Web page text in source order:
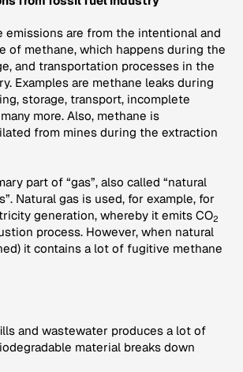
emissions are from the intentional and
of methane, which happens during the
and transportation processes in the
Examples are methane leaks during
storage, transport, incomplete
more. Also, methane is
from mines during the extraction
part of “gas”, also called “natural
Natural gas is used, for example, for
generation, whereby it emits CO2
process. However, when natural
it contains a lot of fugitive methane
and wastewater produces a lot of
material breaks down